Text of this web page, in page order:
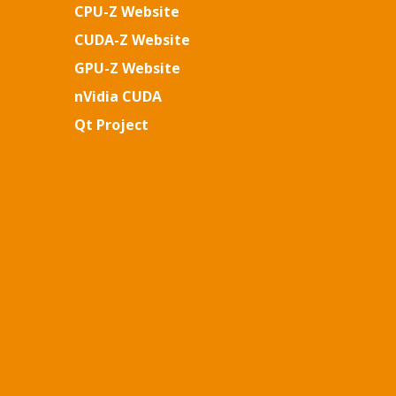
CPU-Z Website
CUDA-Z Website
GPU-Z Website
nVidia CUDA
Qt Project